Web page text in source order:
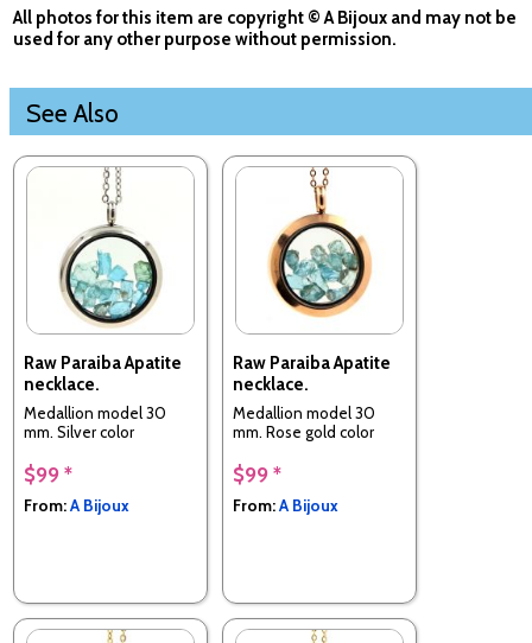
All photos for this item are copyright © A Bijoux and may not be
used for any other purpose without permission.
See Also
Raw Paraiba Apatite
necklace.
Medallion model 30
mm. Silver color
$99 *
From:A Bijoux
Raw Paraiba Apatite
necklace.
Medallion model 30
mm. Rose gold color
$99 *
From:A Bijoux